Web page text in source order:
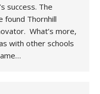
success. The
found Thornhill
What’s more,
with other schools